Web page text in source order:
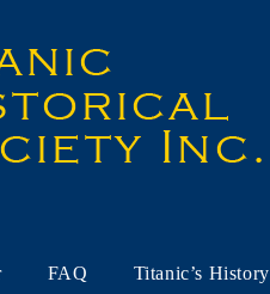
FAQ Titanic’s History